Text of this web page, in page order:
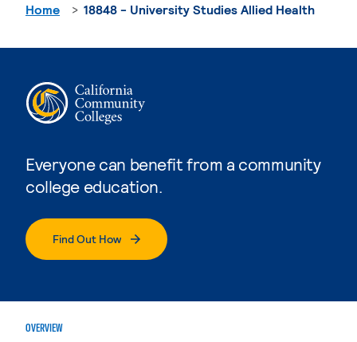
Everyone can benefit from a community
college education.
Find Out How
Home 18848 - University Studies Allied Health
OVERVIEW